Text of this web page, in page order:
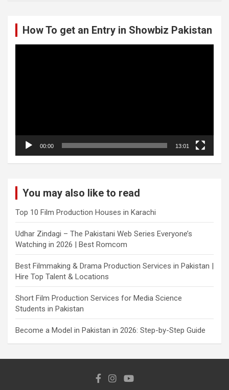
How To get an Entry in Showbiz Pakistan
00:00 13:01
You may also like to read
Top 10 Film Production Houses in Karachi
Udhar Zindagi – The Pakistani Web Series Everyone’s
Watching in 2026 | Best Romcom
Best Filmmaking & Drama Production Services in Pakistan |
Hire Top Talent & Locations
Short Film Production Services for Media Science
Students in Pakistan
Become a Model in Pakistan in 2026: Step-by-Step Guide